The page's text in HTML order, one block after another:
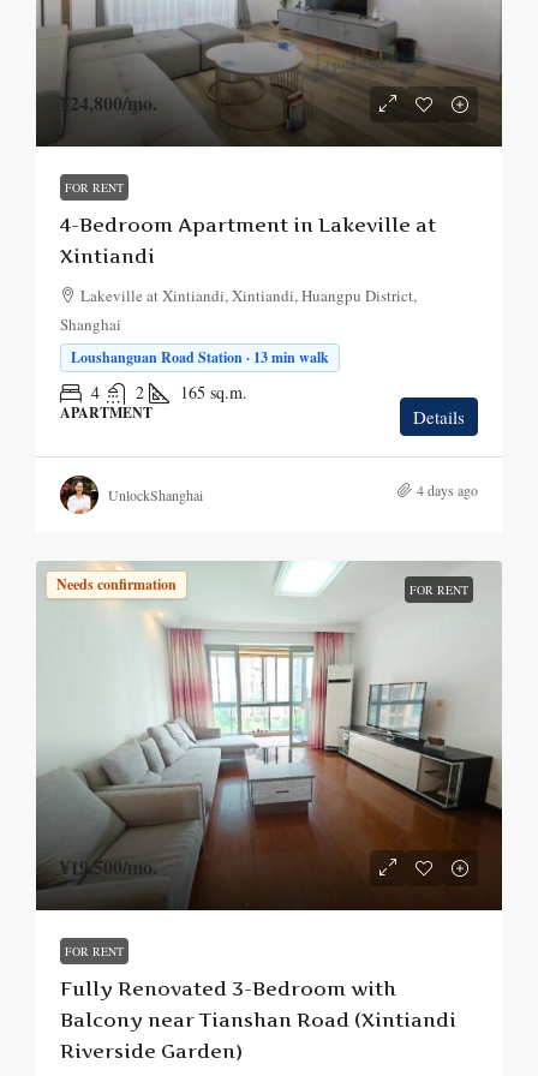
¥24,800/mo.
FOR RENT
4-Bedroom Apartment in Lakeville at
Xintiandi
Lakeville at Xintiandi, Xintiandi, Huangpu District,
Shanghai
Loushanguan Road Station · 13 min walk
4 2 165 sq.m.
APARTMENT Details
UnlockShanghai 4 days ago
Needs confirmation FOR RENT
¥19,500/mo.
FOR RENT
Fully Renovated 3-Bedroom with
Balcony near Tianshan Road (Xintiandi
Riverside Garden)